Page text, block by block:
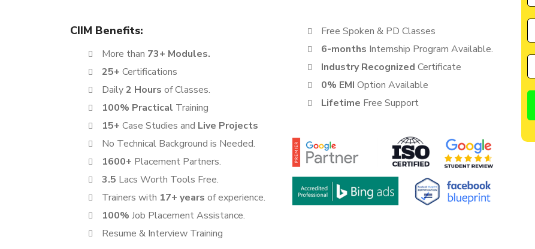
CIIM Benefits:
More than 73+ Modules.
25+ Certifications
Daily2 Hours of Classes.
100% Practical Training
15+ Case Studies and Live Projects
No Technical Background is Needed.
1600+ Placement Partners.
3.5 Lacs Worth Tools Free.
Trainers with 17+ years of experience.
100% Job Placement Assistance.
Resume & Interview Training
Free Spoken & PD Classes
6-months Internship Program Available.
Industry Recognized Certificate
0% EMI Option Available
Lifetime Free Support